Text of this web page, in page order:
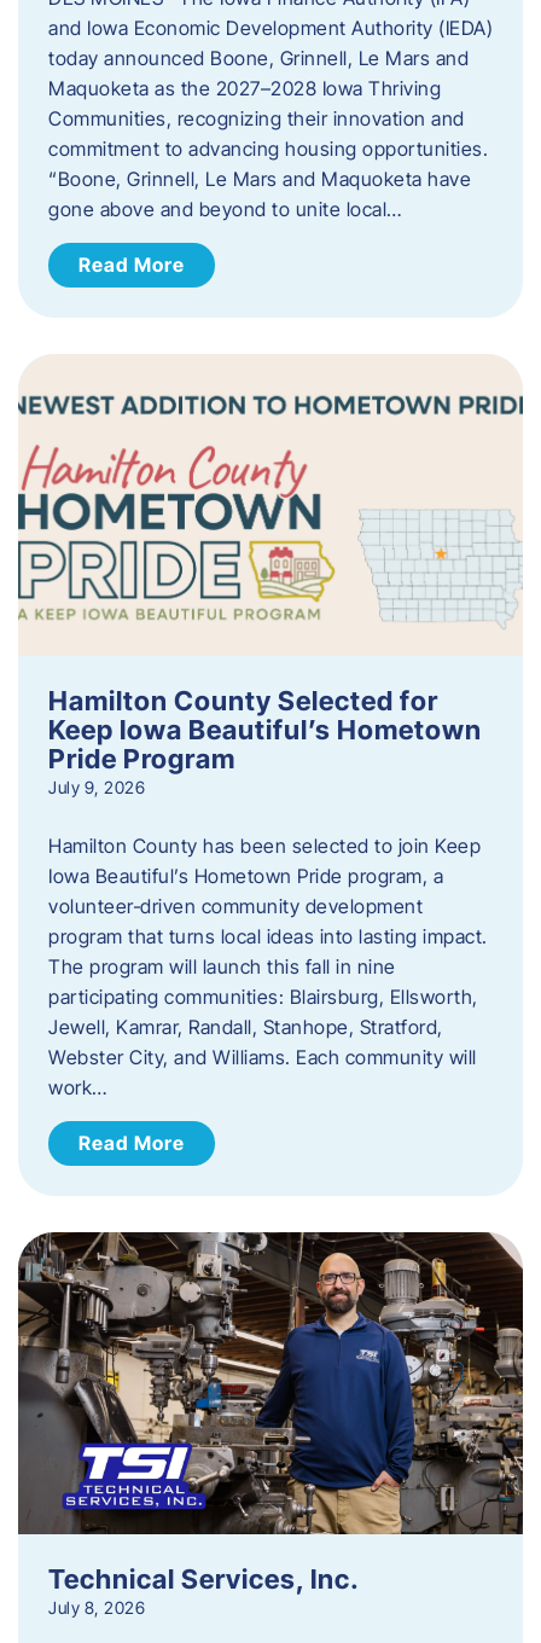
and Iowa Economic Development Authority (IEDA)
today announced Boone, Grinnell, Le Mars and
Maquoketa as the 2027–2028 Iowa Thriving
Communities, recognizing their innovation and
commitment to advancing housing opportunities.
“Boone, Grinnell, Le Mars and Maquoketa have
gone above and beyond to unite local…
Read More
Hamilton County Selected for
Keep Iowa Beautiful’s Hometown
Pride Program
July 9, 2026
Hamilton County has been selected to join Keep
Iowa Beautiful’s Hometown Pride program, a
volunteer‑driven community development
program that turns local ideas into lasting impact.
The program will launch this fall in nine
participating communities: Blairsburg, Ellsworth,
Jewell, Kamrar, Randall, Stanhope, Stratford,
Webster City, and Williams. Each community will
work…
Read More
Technical Services, Inc.
July 8, 2026